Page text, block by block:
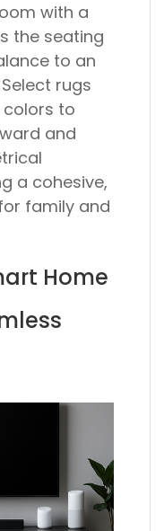
with a
the seating
to an
rugs
to
and
a cohesive,
family and
Home